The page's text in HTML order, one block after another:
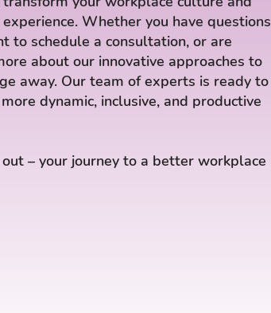
Whether you have questions
to schedule a consultation, or are
about our innovative approaches to
away. Our team of experts is ready to
dynamic, inclusive, and productive
– your journey to a better workplace